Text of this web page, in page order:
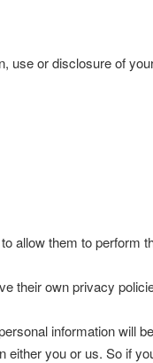
use or disclosure of
allow them to perform
their own privacy
information will
either you or us. So if